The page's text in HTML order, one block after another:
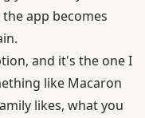
app becomes
and it's the one I
like Macaron
likes, what you